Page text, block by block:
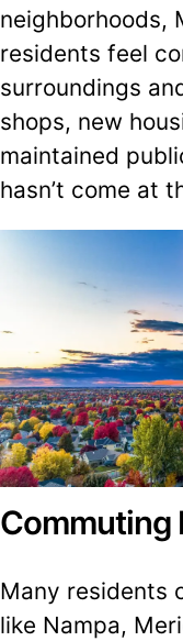
neighborhoods,
residents feel
surroundings
shops, new
maintained
hasn’t come at
Commuting
Many residents
like Nampa,